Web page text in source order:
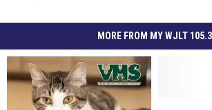
MORE FROM MY WJLT 105.3